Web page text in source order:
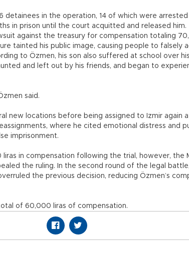
detainees in the operation, 14 of which were
in prison until the court acquitted and released him.
against the treasury for compensation totaling
tainted his public image, causing people to falsely
to Özmen, his son also suffered at school over
and left out by his friends, and began to
said.
new locations before being assigned to Izmir again
where he cited emotional distress and
imprisonment.
in compensation following the trial, however, the
the ruling. In the second round of the legal
the previous decision, reducing Özmen’s
of 60,000 liras of compensation.